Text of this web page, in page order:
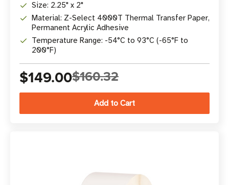
Size: 2.25" x 2"
Material: Z-Select 4000T Thermal Transfer Paper,
Permanent Acrylic Adhesive
Temperature Range: -54°C to 93°C (-65°F to
200°F)
$149.00$160.32